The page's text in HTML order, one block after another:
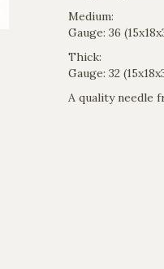
Medium:
Gauge: 36
Thick:
Gauge: 32
A quality needle